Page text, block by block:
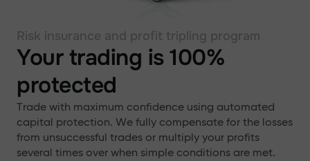
Risk insurance and profit tripling program
Your trading is 100%
protected
Trade with maximum confidence using automated
capital protection. We fully compensate for the losses
from unsuccessful trades or multiply your profits
several times over when simple conditions are met.